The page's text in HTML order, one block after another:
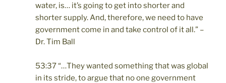
water, is… it’s going to get into shorter and
shorter supply. And, therefore, we need to have
government come in and take control of it all.” –
Dr. Tim Ball
53:37 “…They wanted something that was global
in its stride, to argue that no one government